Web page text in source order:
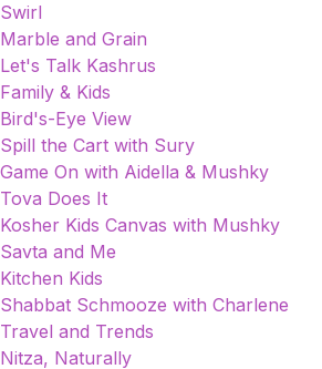
Swirl
Marble and Grain
Let's Talk Kashrus
Family & Kids
Bird's-Eye View
Spill the Cart with Sury
Game On with Aidella & Mushky
Tova Does It
Kosher Kids Canvas with Mushky
Savta and Me
Kitchen Kids
Shabbat Schmooze with Charlene
Travel and Trends
Nitza, Naturally